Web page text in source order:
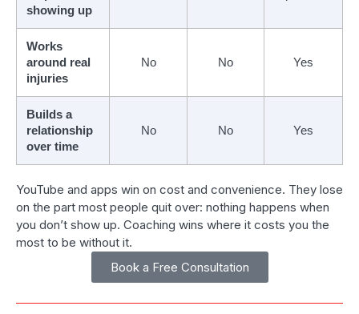
showing up
Works
around real
injuries
No No Yes
Builds a
relationship
over time
No No Yes
YouTube and apps win on cost and convenience. They lose
on the part most people quit over: nothing happens when
you don’t show up. Coaching wins where it costs you the
most to be without it.
Book a Free Consultation